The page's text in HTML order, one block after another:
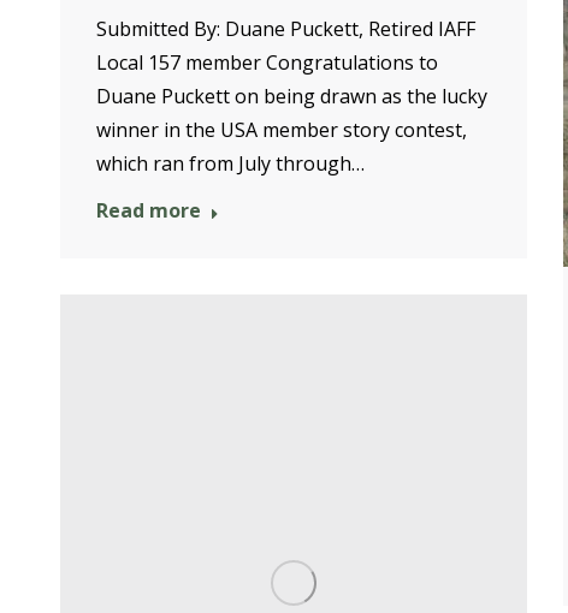
Submitted By: Duane Puckett, Retired IAFF
Local 157 member Congratulations to
Duane Puckett on being drawn as the lucky
winner in the USA member story contest,
which ran from July through…
Read more